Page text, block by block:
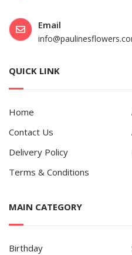
Email
QUICK LINK
Home
Contact Us
Delivery Policy
Terms & Conditions
MAIN CATEGORY
Birthday